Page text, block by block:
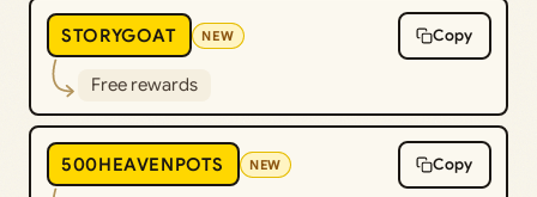
STORYGOAT NEW Copy
Free rewards
500HEAVENPOTS NEW Copy